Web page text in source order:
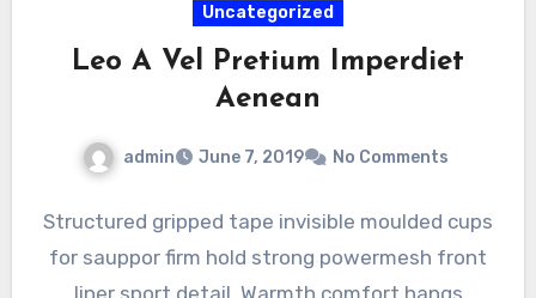
Uncategorized
Leo A Vel Pretium Imperdiet
Aenean
admin June 7, 2019 No Comments
Structured gripped tape invisible moulded cups
for sauppor firm hold strong powermesh front